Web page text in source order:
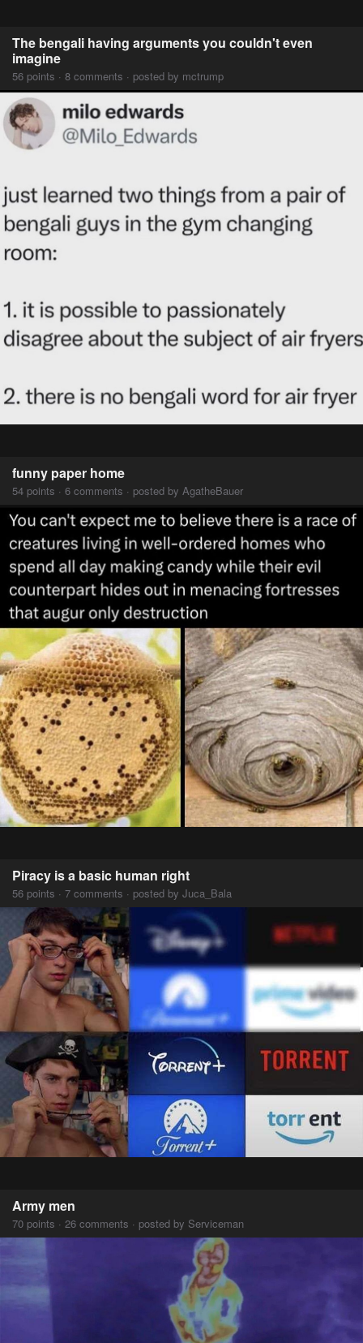
The bengali having arguments you couldn't even
imagine
56 points · 8 comments · posted by mctrump
funny paper home
54 points · 6 comments · posted by AgatheBauer
Piracy is a basic human right
56 points · 7 comments · posted by Juca_Bala
Army men
70 points · 26 comments · posted by Serviceman